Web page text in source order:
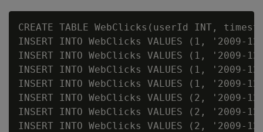
CREATE TABLE WebClicks(userId INT,
INSERT INTO WebClicks VALUES (1, '2009-
INSERT INTO WebClicks VALUES (1, '2009-
INSERT INTO WebClicks VALUES (1, '2009-
INSERT INTO WebClicks VALUES (1, '2009-
INSERT INTO WebClicks VALUES (2, '2009-
INSERT INTO WebClicks VALUES (2, '2009-
INSERT INTO WebClicks VALUES (2, '2009-